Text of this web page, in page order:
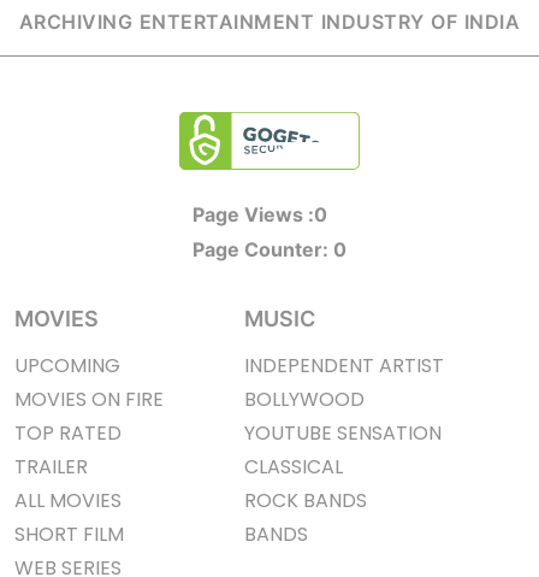
ARCHIVING ENTERTAINMENT INDUSTRY OF INDIA
Page Views :0
Page Counter: 0
MOVIES
UPCOMING
MOVIES ON FIRE
TOP RATED
TRAILER
ALL MOVIES
SHORT FILM
WEB SERIES
MUSIC
INDEPENDENT ARTIST
BOLLYWOOD
YOUTUBE SENSATION
CLASSICAL
ROCK BANDS
BANDS